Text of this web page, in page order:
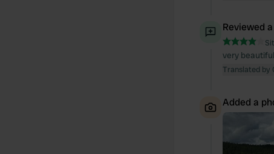
Reviewed
very
Translated by
Added a